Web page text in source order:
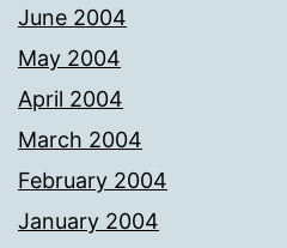
June 2004
May 2004
April 2004
March 2004
February 2004
January 2004